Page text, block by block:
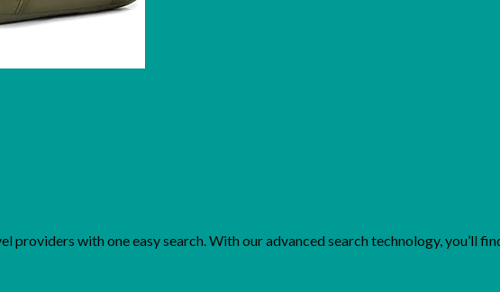
providers with one easy search. With our advanced search technology, you’ll